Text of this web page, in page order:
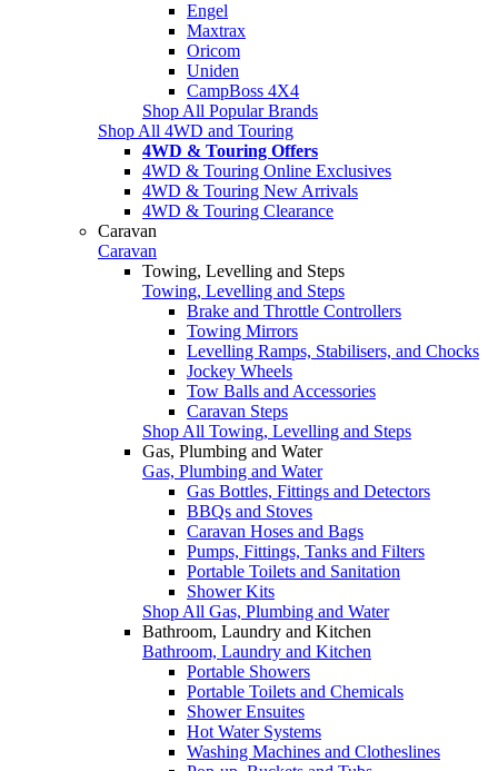
Engel
Maxtrax
Oricom
Uniden
CampBoss 4X4
Shop All Popular Brands
Shop All 4WD and Touring
4WD & Touring Offers
4WD & Touring Online Exclusives
4WD & Touring New Arrivals
4WD & Touring Clearance
Caravan
Caravan
Towing, Levelling and Steps
Towing, Levelling and Steps
Brake and Throttle Controllers
Towing Mirrors
Levelling Ramps, Stabilisers, and Chocks
Jockey Wheels
Tow Balls and Accessories
Caravan Steps
Shop All Towing, Levelling and Steps
Gas, Plumbing and Water
Gas, Plumbing and Water
Gas Bottles, Fittings and Detectors
BBQs and Stoves
Caravan Hoses and Bags
Pumps, Fittings, Tanks and Filters
Portable Toilets and Sanitation
Shower Kits
Shop All Gas, Plumbing and Water
Bathroom, Laundry and Kitchen
Bathroom, Laundry and Kitchen
Portable Showers
Portable Toilets and Chemicals
Shower Ensuites
Hot Water Systems
Washing Machines and Clotheslines